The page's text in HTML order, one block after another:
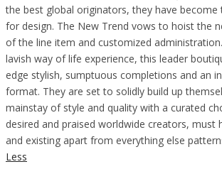
the best global originators, they have
for design. The New Trend vows to hoist the
of the line item and customized
lavish way of life experience, this leader
edge stylish, sumptuous completions and an
format. They are set to solidly build up
mainstay of style and quality with a curated
desired and praised worldwide creators, must
and existing apart from everything else
Less